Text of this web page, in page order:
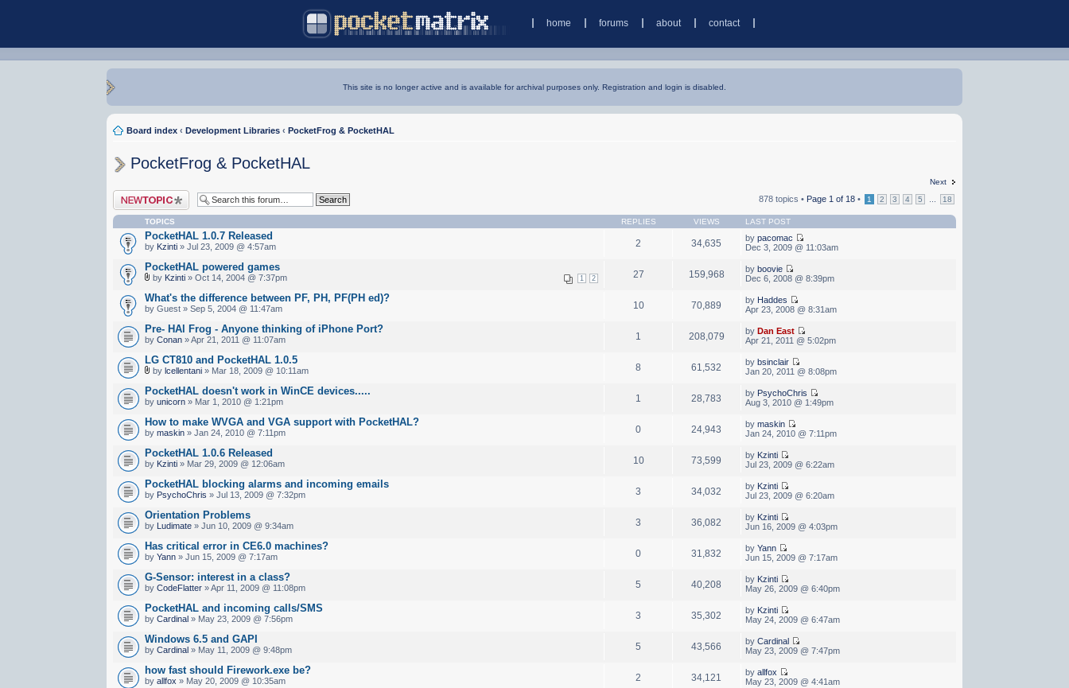
home forums about contact
This site is no longer active and is available for archival purposes only. Registration and login is disabled.
Board index ‹ Development Libraries ‹ PocketFrog & PocketHAL
PocketFrog & PocketHAL
Next
Post a new topic 878 topics • Page 1 of 18• 1 2 3 4 5 18
TOPICS REPLIES VIEWS LAST POST
PocketHAL 1.0.7 Released
by Kzinti » Jul 23, 2009 @ 4:57am 2 34,635 by pacomac
Dec 3, 2009 @ 11:03am
PocketHAL powered games
1 2
by Kzinti » Oct 14, 2004 @ 7:37pm 27 159,968 by boovie
Dec 6, 2008 @ 8:39pm
What's the difference between PF, PH, PF(PH ed)?
by Guest » Sep 5, 2004 @ 11:47am 10 70,889 by Haddes
Apr 23, 2008 @ 8:31am
Pre- HAl Frog - Anyone thinking of iPhone Port?
byConan » Apr 21, 2011 @ 11:07am 1 208,079 by Dan East
Apr 21, 2011 @ 5:02pm
LG CT810 and PocketHAL 1.0.5
bylcellentani » Mar 18, 2009 @ 10:11am 8 61,532 by bsinclair
Jan 20, 2011 @ 8:08pm
PocketHAL doesn't work in WinCE devices.....
byunicorn » Mar 1, 2010 @ 1:21pm 1 28,783 by PsychoChris
Aug 3, 2010 @ 1:49pm
How to make WVGA and VGA support with PocketHAL?
bymaskin » Jan 24, 2010 @ 7:11pm 0 24,943 by maskin
Jan 24, 2010 @ 7:11pm
PocketHAL 1.0.6 Released
by Kzinti » Mar 29, 2009 @ 12:06am 10 73,599 by Kzinti
Jul 23, 2009 @ 6:22am
PocketHAL blocking alarms and incoming emails
by PsychoChris » Jul 13, 2009 @ 7:32pm 3 34,032 by Kzinti
Jul 23, 2009 @ 6:20am
Orientation Problems
by Ludimate » Jun 10, 2009 @ 9:34am 3 36,082 by Kzinti
Jun 16, 2009 @ 4:03pm
Has critical error in CE6.0 machines?
byYann » Jun 15, 2009 @ 7:17am 0 31,832 by Yann
Jun 15, 2009 @ 7:17am
G-Sensor: interest in a class?
byCodeFlatter » Apr 11, 2009 @ 11:08pm 5 40,208 by Kzinti
May 26, 2009 @ 6:40pm
PocketHAL and incoming calls/SMS
byCardinal » May 23, 2009 @ 7:56pm 3 35,302 by Kzinti
May 24, 2009 @ 6:47am
Windows 6.5 and GAPI
byCardinal » May 11, 2009 @ 9:48pm 5 43,566 by Cardinal
May 23, 2009 @ 7:47pm
how fast should Firework.exe be?
byallfox » May 20, 2009 @ 10:35am 2 34,121 by allfox
May 23, 2009 @ 4:41am